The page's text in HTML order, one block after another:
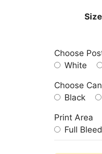
Size
Choose
White
Choose
Black
Print Area
Full Bleed